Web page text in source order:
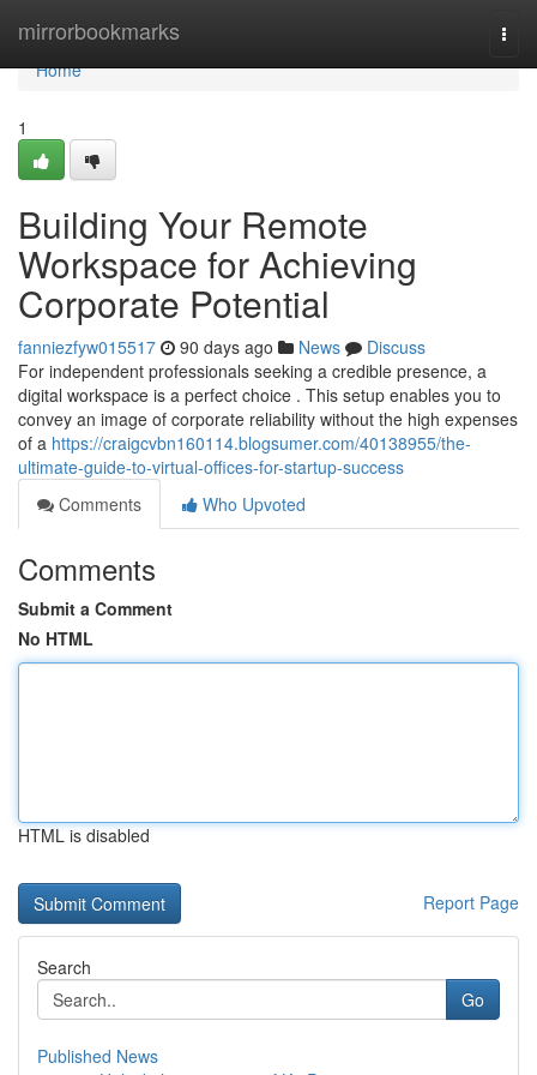
mirrorbookmarks
Home
Home
1
Building Your Remote
Workspace for Achieving
Corporate Potential
fanniezfyw015517 90 days ago News
Discuss
For independent professionals seeking a credible presence, a
digital workspace is a perfect choice . This setup enables you to
convey an image of corporate reliability without the high expenses
of a https://craigcvbn160114.blogsumer.com/40138955/the-
ultimate-guide-to-virtual-offices-for-startup-success
Comments
Who Upvoted
Comments
Submit a Comment
No HTML
HTML is disabled
Report Page
Search
Go
Published News